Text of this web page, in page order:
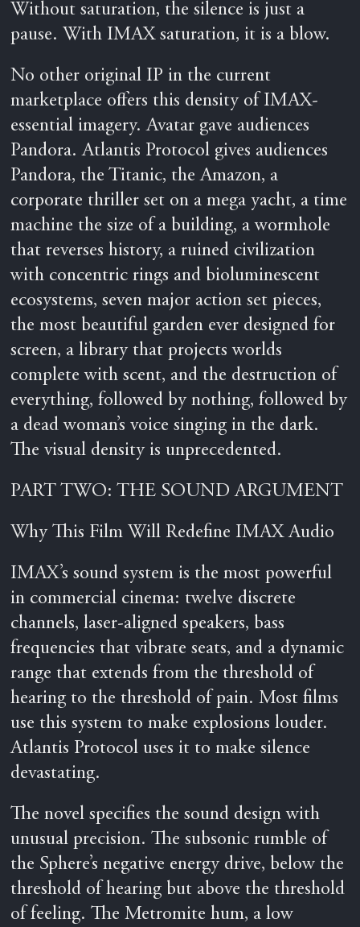
Without saturation, the silence is just a
pause. With IMAX saturation, it is a blow.
No other original IP in the current
marketplace offers this density of IMAX-
essential imagery. Avatar gave audiences
Pandora. Atlantis Protocol gives audiences
Pandora, the Titanic, the Amazon, a
corporate thriller set on a mega yacht, a time
machine the size of a building, a wormhole
that reverses history, a ruined civilization
with concentric rings and bioluminescent
ecosystems, seven major action set pieces,
the most beautiful garden ever designed for
screen, a library that projects worlds
complete with scent, and the destruction of
everything, followed by nothing, followed by
a dead woman’s voice singing in the dark.
The visual density is unprecedented.
PART TWO: THE SOUND ARGUMENT
Why This Film Will Redefine IMAX Audio
IMAX’s sound system is the most powerful
in commercial cinema: twelve discrete
channels, laser-aligned speakers, bass
frequencies that vibrate seats, and a dynamic
range that extends from the threshold of
hearing to the threshold of pain. Most films
use this system to make explosions louder.
Atlantis Protocol uses it to make silence
devastating.
The novel specifies the sound design with
unusual precision. The subsonic rumble of
the Sphere’s negative energy drive, below the
threshold of hearing but above the threshold
of feeling. The Metromite hum, a low